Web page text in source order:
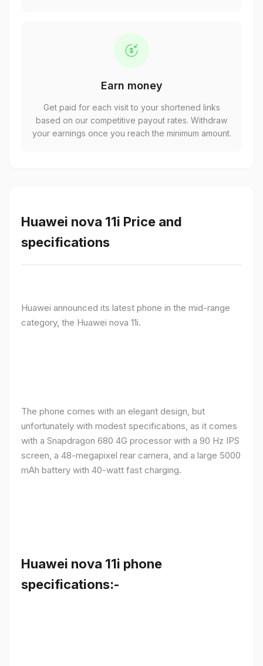
Earn money
Get paid for each visit to your shortened links
based on our competitive payout rates. Withdraw
your earnings once you reach the minimum amount.
Huawei nova 11i Price and
specifications
Huawei announced its latest phone in the mid-range
category, the Huawei nova 11i.
The phone comes with an elegant design, but
unfortunately with modest specifications, as it comes
with a Snapdragon 680 4G processor with a 90 Hz IPS
screen, a 48-megapixel rear camera, and a large 5000
mAh battery with 40-watt fast charging.
Huawei nova 11i phone
specifications:-